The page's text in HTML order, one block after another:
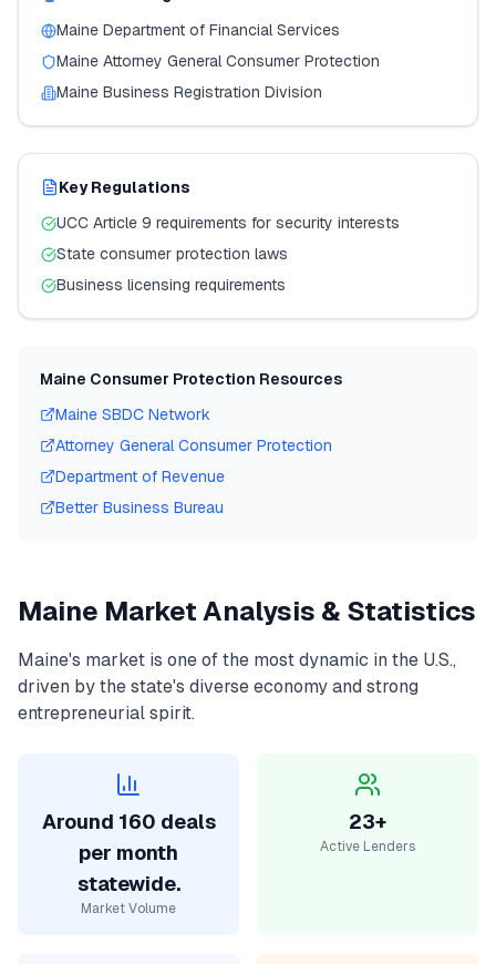
Maine Department of Financial Services
Maine Attorney General Consumer Protection
Maine Business Registration Division
Key Regulations
UCC Article 9 requirements for security interests
State consumer protection laws
Business licensing requirements
Maine Consumer Protection Resources
Maine SBDC Network
Attorney General Consumer Protection
Department of Revenue
Better Business Bureau
Maine Market Analysis & Statistics
Maine's market is one of the most dynamic in the U.S.,
driven by the state's diverse economy and strong
entrepreneurial spirit.
Around 160 deals
per month
statewide.
Market Volume
23+
Active Lenders